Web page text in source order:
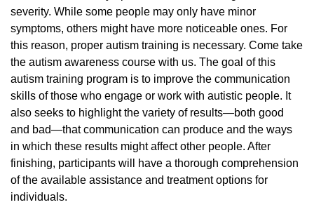
severity. While some people may only have minor
symptoms, others might have more noticeable ones. For
this reason, proper autism training is necessary. Come take
the autism awareness course with us. The goal of this
autism training program is to improve the communication
skills of those who engage or work with autistic people. It
also seeks to highlight the variety of results—both good
and bad—that communication can produce and the ways
in which these results might affect other people. After
finishing, participants will have a thorough comprehension
of the available assistance and treatment options for
individuals.